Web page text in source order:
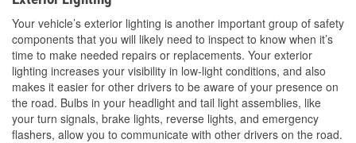
Your vehicle’s exterior lighting is another important group of safety
components that you will likely need to inspect to know when it’s
time to make needed repairs or replacements. Your exterior
lighting increases your visibility in low-light conditions, and also
makes it easier for other drivers to be aware of your presence on
the road. Bulbs in your headlight and tail light assemblies, like
your turn signals, brake lights, reverse lights, and emergency
flashers, allow you to communicate with other drivers on the road.